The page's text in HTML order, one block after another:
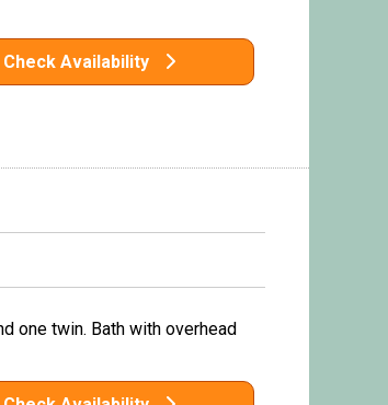
Check Availability
one twin. Bath with overhead